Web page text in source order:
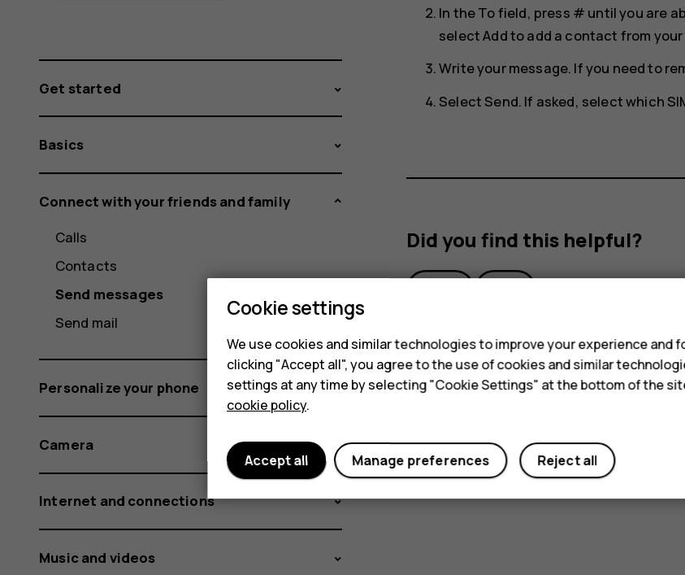
In the To field, press # until you are
selectAddto add a contact from
Write your message. If you need to
Select Send. If asked, select which
Did you find this helpful?
Get started
Basics
Connect with your friends and family
Calls
Contacts
Send messages
Send mail
Personalize your phone
Camera
Internet and connections
Music and videos
Cookie settings
We use cookies and similar technologies to improve your experience and
clicking "Accept all", you agree to the use of cookies and similar
settings at any time by selecting "Cookie Settings" at the bottom of the
cookie policy.
Reject all
Manage preferences
Accept all